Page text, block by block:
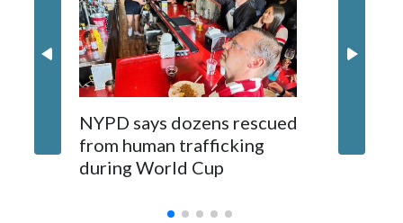
NYPD says dozens rescued
from human trafficking
during World Cup